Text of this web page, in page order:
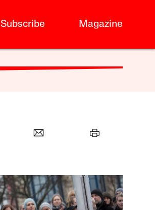
Subscribe Magazine